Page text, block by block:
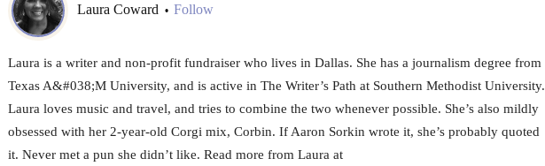
Laura Coward • Follow
Laura is a writer and non-profit fundraiser who lives in Dallas. She has a journalism degree from
Texas A&#038;M University, and is active in The Writer’s Path at Southern Methodist University.
Laura loves music and travel, and tries to combine the two whenever possible. She’s also mildly
obsessed with her 2-year-old Corgi mix, Corbin. If Aaron Sorkin wrote it, she’s probably quoted
it. Never met a pun she didn’t like. Read more from Laura at